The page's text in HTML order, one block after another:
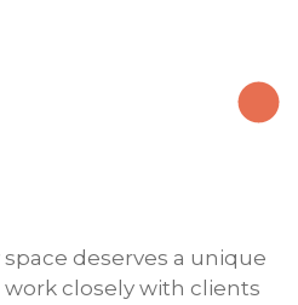
deserves a unique
closely with clients